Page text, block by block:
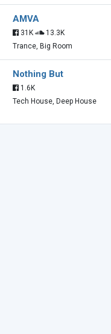
AMVA
31K
13.3K
Trance, Big Room
Nothing But
1.6K
Tech House, Deep House